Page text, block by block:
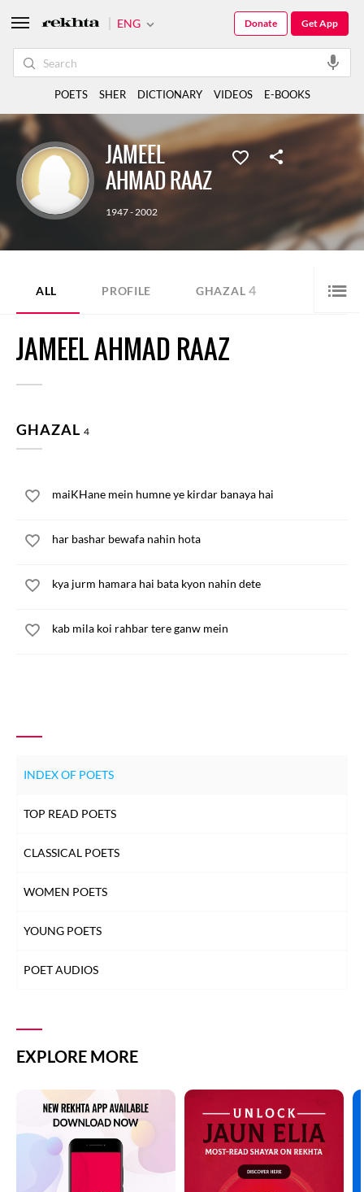
JAMEEL
AHMAD RAAZ
1947 - 2002
ALL PROFILE GHAZAL 4
JAMEEL AHMAD RAAZ
GHAZAL 4
maiKHane mein humne ye kirdar banaya hai
har bashar bewafa nahin hota
kya jurm hamara hai bata kyon nahin dete
kab mila koi rahbar tere ganw mein
INDEX OF POETS
TOP READ POETS
CLASSICAL POETS
WOMEN POETS
YOUNG POETS
POET AUDIOS
EXPLORE MORE
ENG Get App
Donate
POETS SHER DICTIONARY VIDEOS E-BOOKS